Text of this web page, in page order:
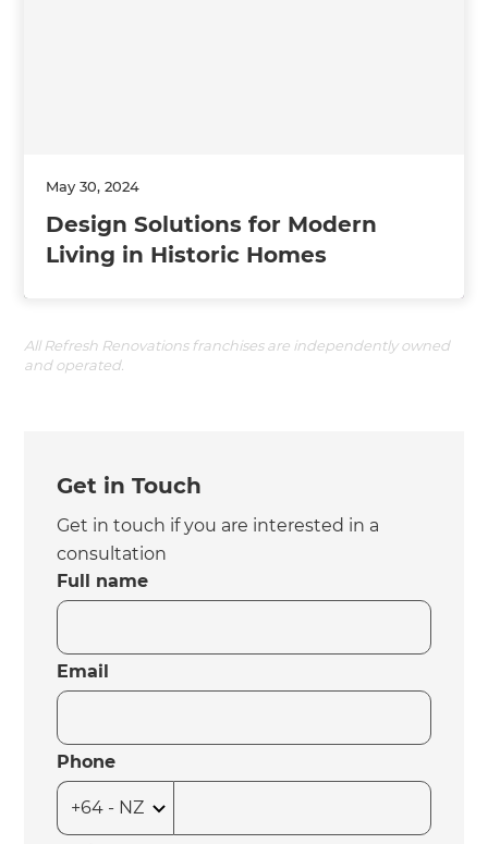
May 30, 2024
Design Solutions for Modern
Living in Historic Homes
All Refresh Renovations franchises are independently owned
and operated.
Get in Touch
Get in touch if you are interested in a
consultation
Full name
Email
Phone